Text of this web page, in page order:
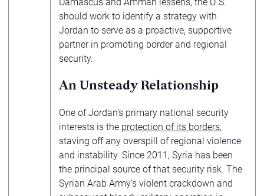
should work to identify a strategy with
Jordan to serve as a proactive, supportive
partner in promoting border and regional
security.
An Unsteady Relationship
One of Jordan’s primary national security
interests is the protection of its borders,
staving off any overspill of regional violence
and instability. Since 2011, Syria has been
the principal source of that security risk. The
Syrian Arab Army’s violent crackdown and